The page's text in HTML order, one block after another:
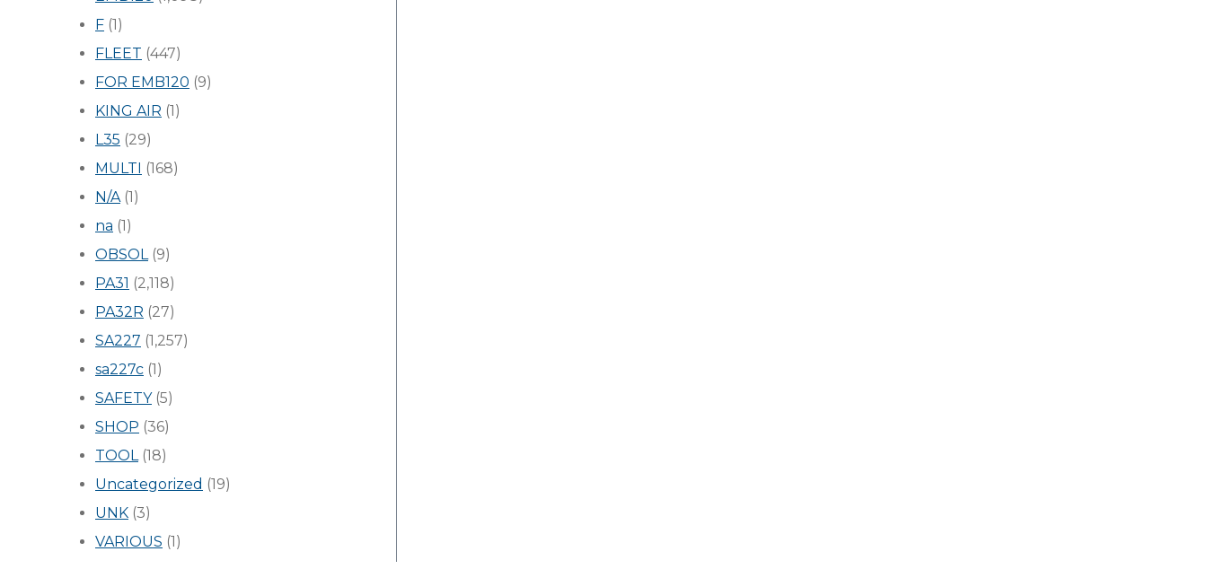
F (1)
FLEET (447)
FOR EMB120 (9)
KING AIR (1)
L35 (29)
MULTI (168)
N/A(1)
na (1)
OBSOL(9)
PA31 (2,118)
PA32R (27)
SA227 (1,257)
sa227c (1)
SAFETY(5)
SHOP (36)
TOOL(18)
Uncategorized (19)
UNK (3)
VARIOUS (1)